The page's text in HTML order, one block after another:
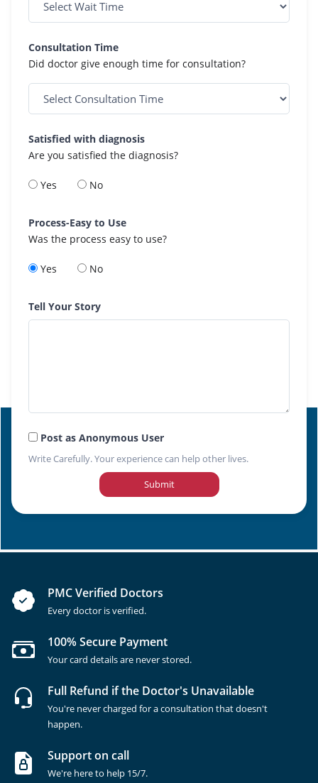
Consultation Time
Did doctor give enough time for consultation?
Satisfied with diagnosis
Are you satisfied the diagnosis?
Yes No
Process-Easy to Use
Was the process easy to use?
Yes No
Tell Your Story
Post as Anonymous User
Write Carefully. Your experience can help other lives.
Submit
PMC Verified Doctors
Every doctor is verified.
100% Secure Payment
Your card details are never stored.
Full Refund if the Doctor's Unavailable
You're never charged for a consultation that doesn't
happen.
Support on call
We're here to help 15/7.